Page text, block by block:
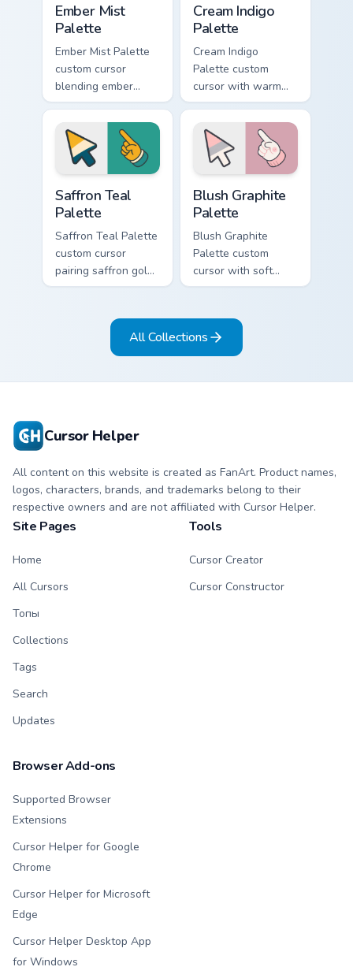
Ember Mist
Palette
Ember Mist Palette
custom cursor
blending ember
orange with soft
mist gray on a cute
arrow and hand.
Cream Indigo
Palette
Cream Indigo
Palette custom
cursor with warm
cream and soft
indigo blues on a
matching arrow and
pointer.
Saffron Teal
Palette
Saffron Teal Palette
custom cursor
pairing saffron gold
with deep teal on a
Blush Graphite
Palette
Blush Graphite
Palette custom
cursor with soft
blush pink and
bands on arrow and
pointer.
All Collections
Cursor Helper
All content on this website is created as FanArt. Product names,
logos, characters, brands, and trademarks belong to their
respective owners and are not affiliated with Cursor Helper.
Site Pages
Home
All Cursors
Топы
Collections
Tags
Search
Updates
Tools
Cursor Creator
Cursor Constructor
Browser Add-ons
Supported Browser
Extensions
Cursor Helper for Google
Chrome
Cursor Helper for Microsoft
Edge
Cursor Helper Desktop App
for Windows